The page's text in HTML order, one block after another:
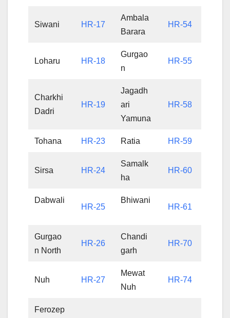
Siwani HR-17
Ambala
Barara
HR-54
Loharu HR-18
Gurgao
n
HR-55
Charkhi
Dadri
HR-19
Jagadh
ari
Yamuna
HR-58
Tohana HR-23 Ratia HR-59
Sirsa HR-24
Samalk
ha
HR-60
Dabwali
HR-25
Bhiwani
HR-61
Gurgao
n North
HR-26
Chandi
garh
HR-70
Nuh HR-27
Mewat
Nuh
HR-74
Ferozep